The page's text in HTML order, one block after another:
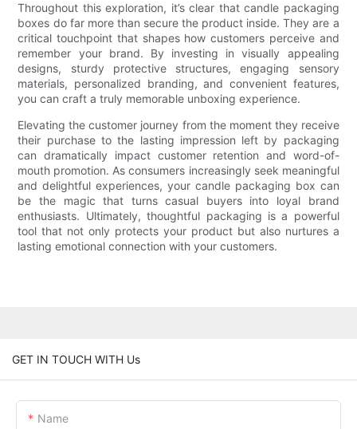
Throughout this exploration, it’s clear that candle packaging
boxes do far more than secure the product inside. They are a
critical touchpoint that shapes how customers perceive and
remember your brand. By investing in visually appealing
designs, sturdy protective structures, engaging sensory
materials, personalized branding, and convenient features,
you can craft a truly memorable unboxing experience.
Elevating the customer journey from the moment they receive
their purchase to the lasting impression left by packaging
can dramatically impact customer retention and word-of-
mouth promotion. As consumers increasingly seek meaningful
and delightful experiences, your candle packaging box can
be the magic that turns casual buyers into loyal brand
enthusiasts. Ultimately, thoughtful packaging is a powerful
tool that not only protects your product but also nurtures a
lasting emotional connection with your customers.
GET IN TOUCH WITH Us
Name